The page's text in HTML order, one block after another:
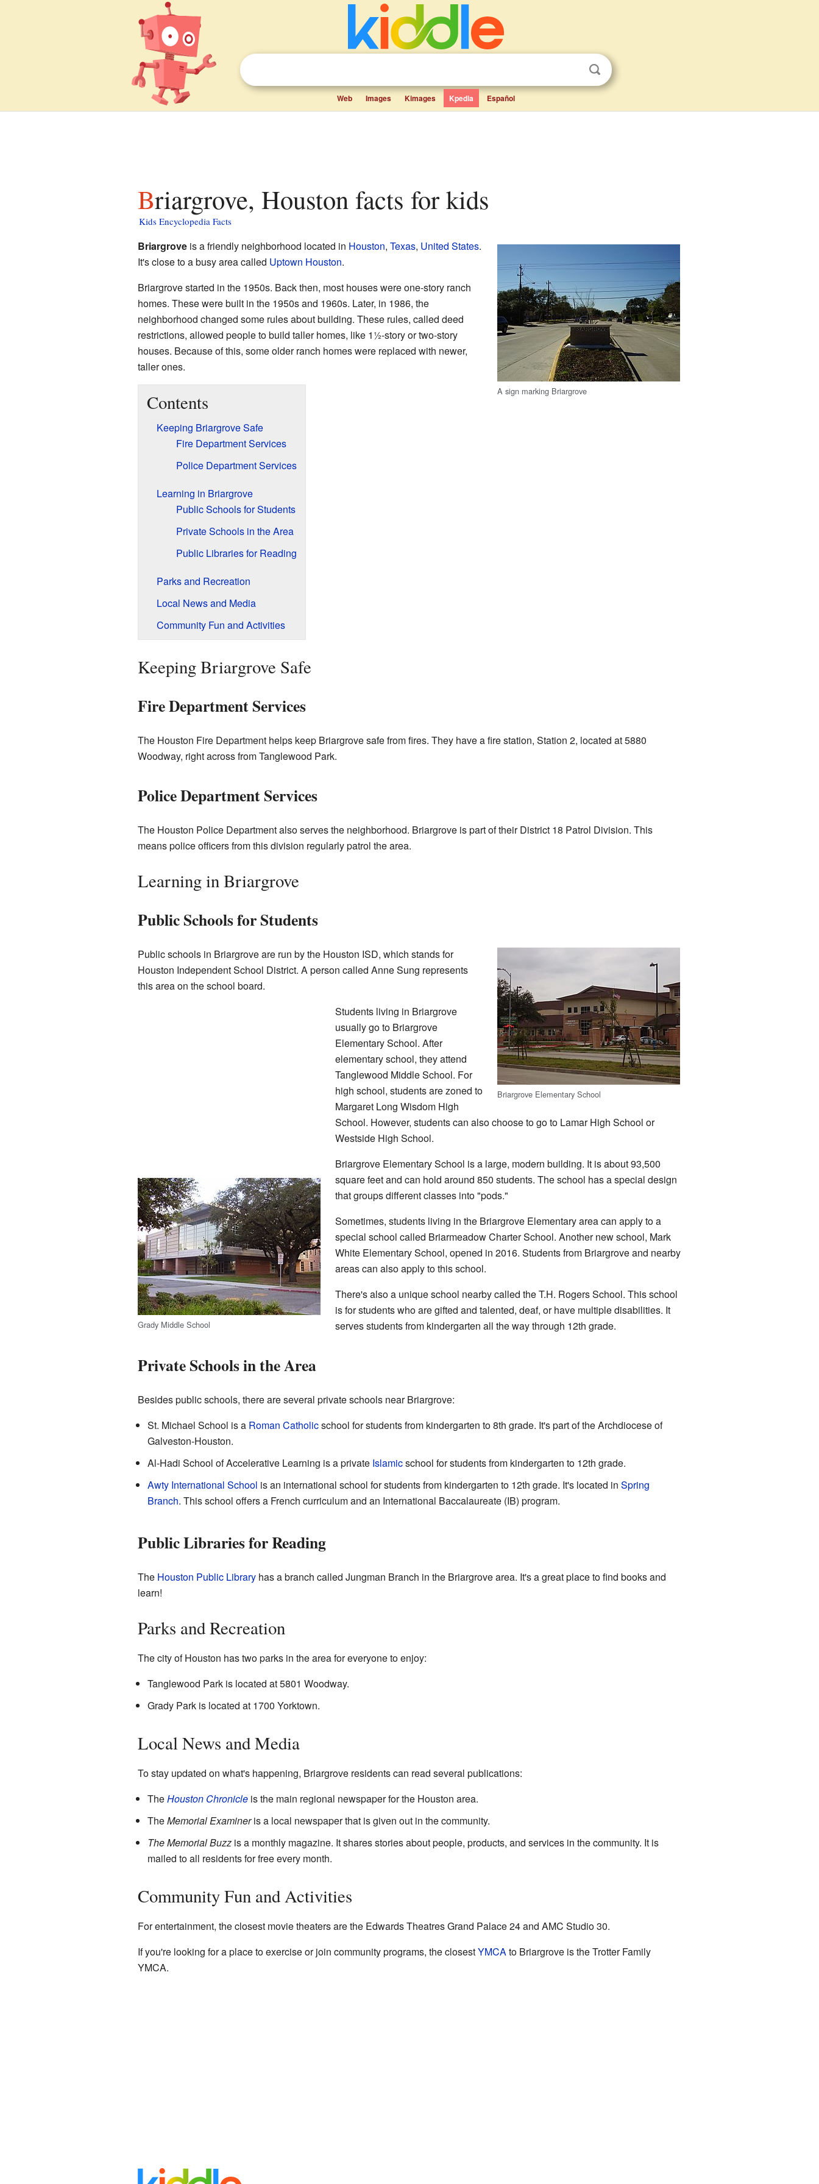
Web Images Kimages Kpedia Español
Briargrove, Houston facts for kids
Kids Encyclopedia Facts
A sign marking Briargrove
Briargroveis a friendly neighborhood located in Houston, Texas, United States.
It's close to a busy area called Uptown Houston.
Briargrove started in the 1950s. Back then, most houses were one-story ranch
homes. These were built in the 1950s and 1960s. Later, in 1986, the
neighborhood changed some rules about building. These rules, called deed
restrictions, allowed people to build taller homes, like 11-story or two-story
houses. Because of this, some older ranch homes were replaced with newer,
taller ones.
Contents
Keeping Briargrove Safe
Fire Department Services
Police Department Services
Learning in Briargrove
Public Schools for Students
Private Schools in the Area
Public Libraries for Reading
Parks and Recreation
Local News and Media
Community Fun and Activities
Keeping Briargrove Safe
Fire Department Services
The Houston Fire Department helps keep Briargrove safe from fires. They have a fire station, Station 2, located at 5880
Woodway, right across from Tanglewood Park.
Police Department Services
The Houston Police Department also serves the neighborhood. Briargrove is part of their District 18 Patrol Division. This
means police officers from this division regularly patrol the area.
Learning in Briargrove
Public Schools for Students
Briargrove Elementary School
Public schools in Briargrove are run by the Houston ISD, which stands for
Houston Independent School District. A person called Anne Sung represents
this area on the school board.
Students living in Briargrove
usually go to Briargrove
Elementary School. After
elementary school, they attend
Tanglewood Middle School. For
high school, students are zoned to
Margaret Long Wisdom High
School. However, students can also choose to go to Lamar High School or
Westside High School.
Grady Middle School
Briargrove Elementary School is a large, modern building. It is about 93,500
square feet and can hold around 850 students. The school has a special design
that groups different classes into "pods."
Sometimes, students living in the Briargrove Elementary area can apply to a
special school called Briarmeadow Charter School. Another new school, Mark
White Elementary School, opened in 2016. Students from Briargrove and nearby
areas can also apply to this school.
There's also a unique school nearby called the T.H. Rogers School. This school
is for students who are gifted and talented, deaf, or have multiple disabilities. It
serves students from kindergarten all the way through 12th grade.
Private Schools in the Area
Besides public schools, there are several private schools near Briargrove:
St. Michael School is a Roman Catholicschool for students from kindergarten to 8th grade. It's part of the Archdiocese of
Galveston-Houston.
Al-Hadi School of Accelerative Learning is a private Islamicschool for students from kindergarten to 12th grade.
Awty International School is an international school for students from kindergarten to 12th grade. It's located in Spring
Branch. This school offers a French curriculum and an International Baccalaureate (IB) program.
Public Libraries for Reading
The Houston Public Libraryhas a branch called Jungman Branch in the Briargrove area. It's a great place to find books and
learn!
Parks and Recreation
The city of Houston has two parks in the area for everyone to enjoy:
Tanglewood Park is located at 5801 Woodway.
Grady Park is located at 1700 Yorktown.
Local News and Media
To stay updated on what's happening, Briargrove residents can read several publications:
TheHouston Chronicleis the main regional newspaper for the Houston area.
TheMemorial Examineris a local newspaper that is given out in the community.
The Memorial Buzzis a monthly magazine. It shares stories about people, products, and services in the community. It is
mailed to all residents for free every month.
Community Fun and Activities
For entertainment, the closest movie theaters are the Edwards Theatres Grand Palace 24 and AMC Studio 30.
If you're looking for a place to exercise or join community programs, the closestYMCAto Briargrove is the Trotter Family
YMCA.